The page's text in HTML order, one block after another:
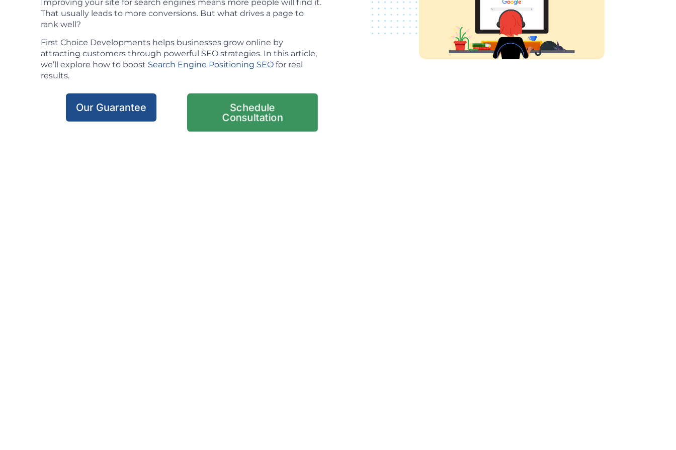
Improving your site for search engines means more people will find it.
That usually leads to more conversions. But what drives a page to
rank well?
First Choice Developments helps businesses grow online by
attracting customers through powerful SEO strategies. In this article,
we’ll explore how to boost Search Engine Positioning SEOfor real
results.
Our Guarantee
Schedule
Consultation